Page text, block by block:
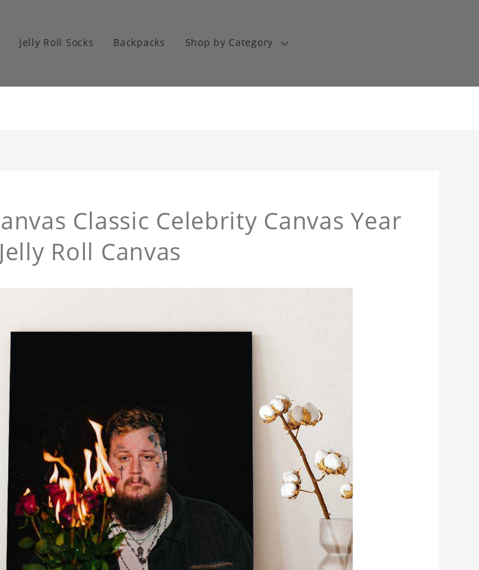
Jelly Roll Socks Backpacks Shop by Category
Classic Celebrity Canvas Year
Roll Canvas